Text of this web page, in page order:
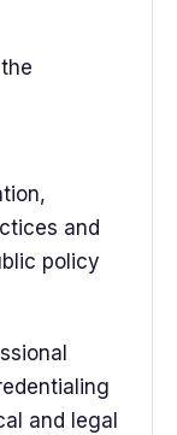
and
policy
and legal